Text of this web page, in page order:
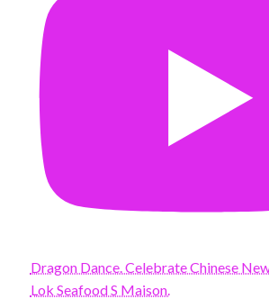
Dragon Dance. Celebrate Chinese
Lok Seafood S Maison.